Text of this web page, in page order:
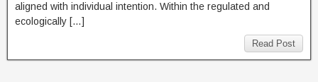
aligned with individual intention. Within the regulated and
ecologically […]
Read Post